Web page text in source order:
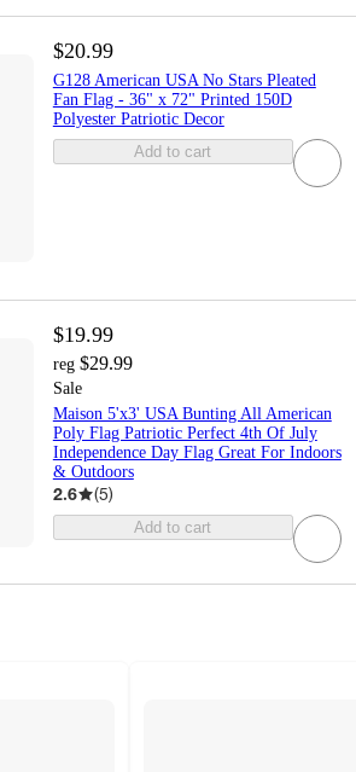
$20.99
G128 American USA No Stars Pleated
Fan Flag - 36" x 72" Printed 150D
Polyester Patriotic Decor
Add to cart
$19.99
reg $29.99
Sale
Maison 5'x3' USA Bunting All American
Poly Flag Patriotic Perfect 4th Of July
Independence Day Flag Great For Indoors
& Outdoors
2.6 (5)
Add to cart